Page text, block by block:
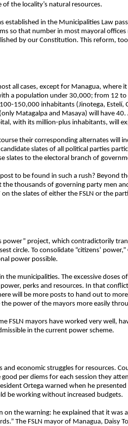
the locality’s natural resources.
in the Municipalities Law
so that number in most mayoral
by our Constitution. This reform,
all cases, except for Managua, where
a population under 30,000; from 12
150,000 inhabitants (Jinotega, Estelí,
Matagalpa and Masaya) will have
with its million-plus inhabitants, will
their corresponding alternates will
slates of all political parties
slates to the electoral branch of
to be found in such a rush? Beyond
thousands of governing party men
the slates of either the FSLN or the
power” project, which contradictorily
circle. To consolidate “citizens’
power possible.
the municipalities. The excessive
perks and resources. In that
will be more posts to hand out to
power of the mayors more easily
FSLN mayors have worked very well,
in the current power scheme.
economic struggles for resources.
per diems for each session they
Ortega warned when he
be working without increased budgets.
on the warning: he explained that it
The FSLN mayor of Managua, Daisy